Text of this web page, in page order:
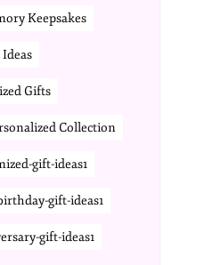
Keepsakes
Gifts
Collection
gift-ideas1
gift-ideas1
gift-ideas1